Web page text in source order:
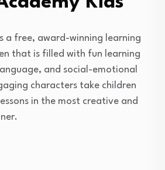
a free, award-winning learning
that is filled with fun learning
and social-emotional
characters take children
in the most creative and